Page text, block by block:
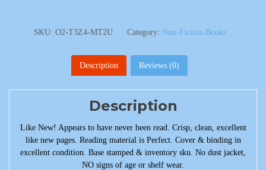
SKU: O2-T3Z4-MT2U Category: Non-Fiction Books
Description Reviews (0)
Description
Like New! Appears to have never been read. Crisp, clean, excellent
like new pages. Reading material is Perfect. Cover & binding in
excellent condition. Base stamped & inventory sku. No dust jacket,
NO signs of age or shelf wear.